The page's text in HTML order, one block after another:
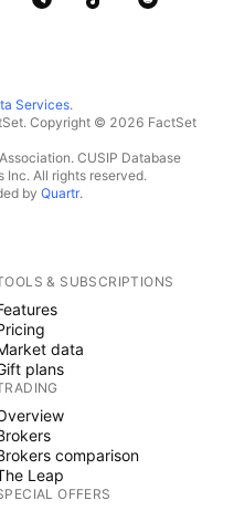
Services.
Copyright © 2026 FactSet
CUSIP Database
Inc. All rights reserved.
by Quartr.
& SUBSCRIPTIONS
data
plans
comparison
Leap
OFFERS